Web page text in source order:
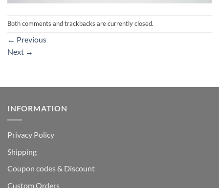
Both comments and trackbacks are currently closed.
← Previous
Next →
INFORMATION
Privacy Policy
Shipping
Coupon codes & Discount
Custom Orders